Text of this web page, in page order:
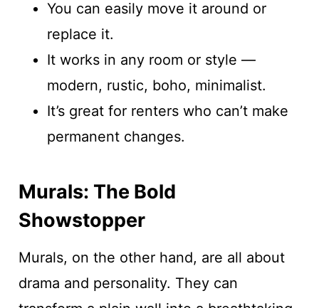
You can easily move it around or
replace it.
It works in any room or style —
modern, rustic, boho, minimalist.
It’s great for renters who can’t make
permanent changes.
Murals: The Bold
Showstopper
Murals, on the other hand, are all about
drama and personality. They can